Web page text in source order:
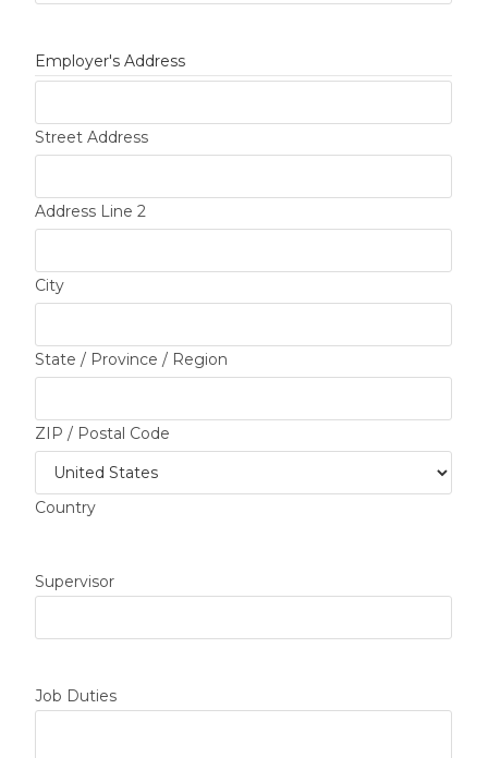
Employer's Address
Street Address
Address Line 2
City
State / Province / Region
ZIP / Postal Code
Country
Supervisor
Job Duties